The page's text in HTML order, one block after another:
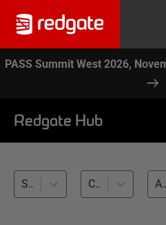
PASS Summit West 2026,
Redgate Hub
SQL Provision (27) Compliant Database Provisioning (27) All databases